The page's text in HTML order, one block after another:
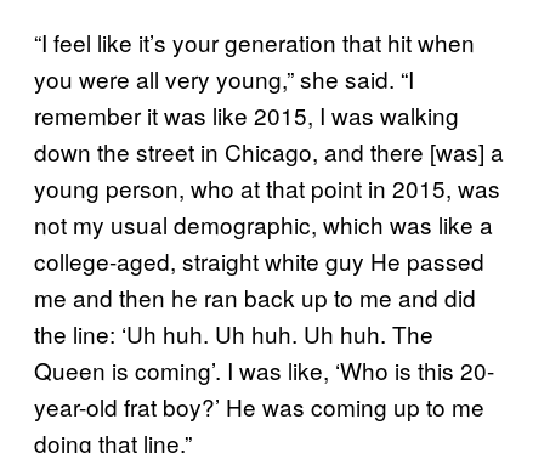
“I feel like it’s your generation that hit when
you were all very young,” she said. “I
remember it was like 2015, I was walking
down the street in Chicago, and there [was] a
young person, who at that point in 2015, was
not my usual demographic, which was like a
college-aged, straight white guy He passed
me and then he ran back up to me and did
the line: ‘Uh huh. Uh huh. Uh huh. The
Queen is coming’. I was like, ‘Who is this 20-
year-old frat boy?’ He was coming up to me
doing that line.”